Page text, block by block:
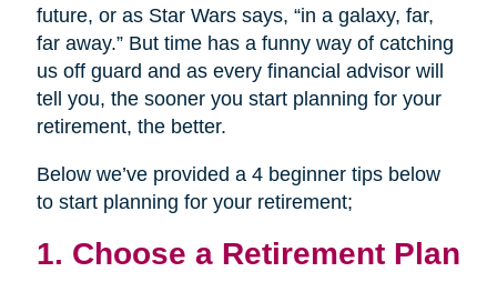
future, or as Star Wars says, “in a galaxy, far,
far away.” But time has a funny way of catching
us off guard and as every financial advisor will
tell you, the sooner you start planning for your
retirement, the better.
Below we’ve provided a 4 beginner tips below
to start planning for your retirement;
1. Choose a Retirement Plan